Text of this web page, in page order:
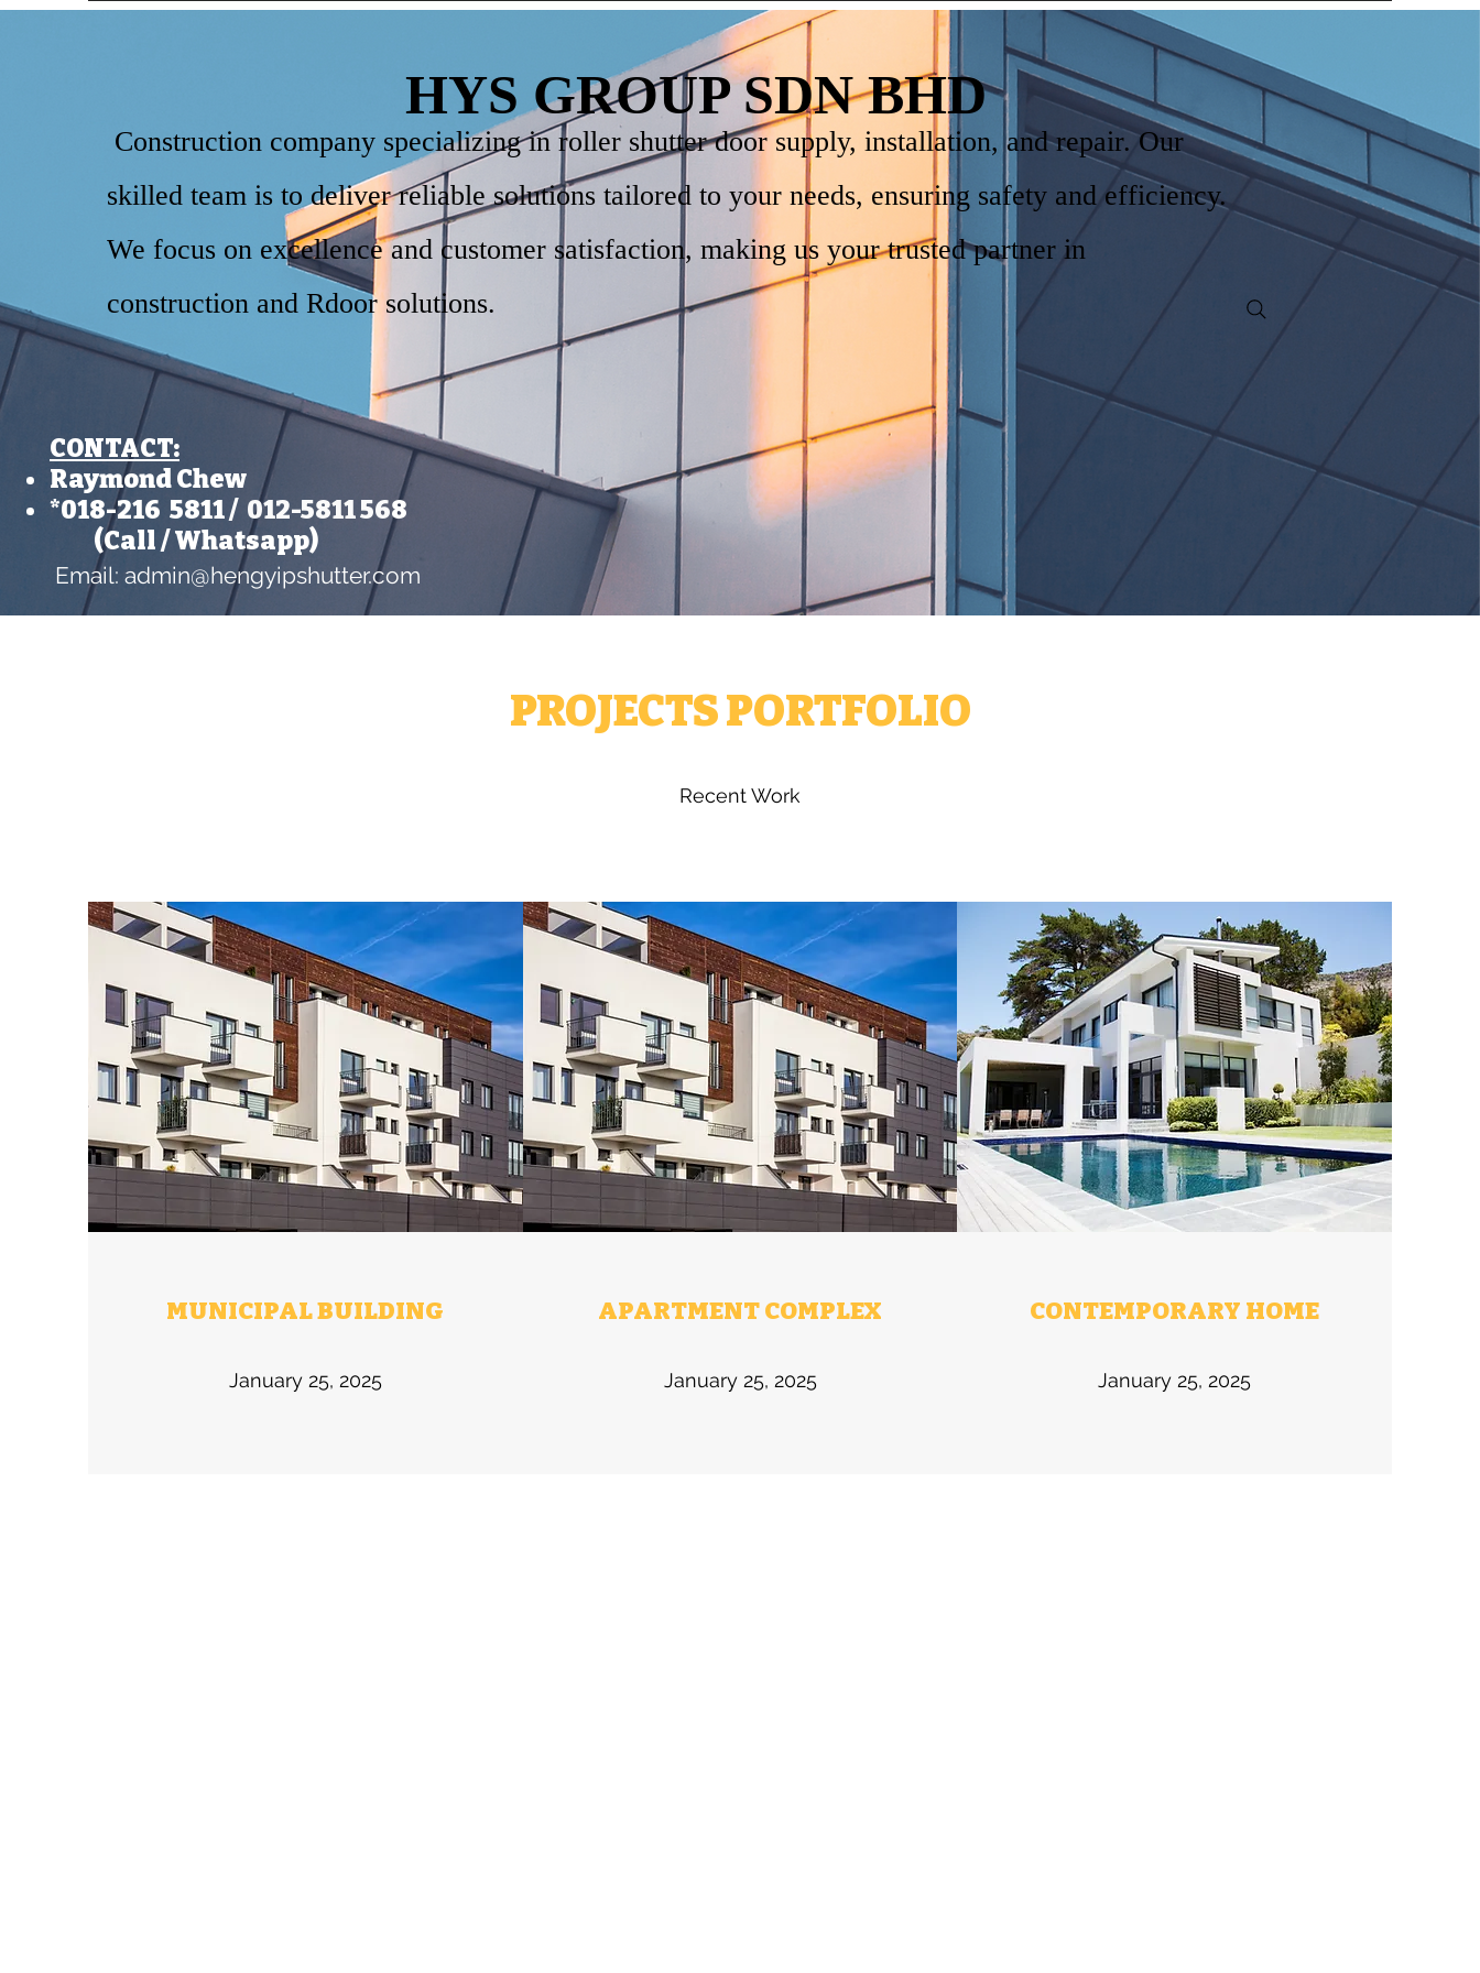
HYS GROUP SDN BHD
Construction company specializing in roller shutter door supply, installation, and repair. Our
skilled team is to deliver reliable solutions tailored to your needs, ensuring safety and efficiency.
We focus on excellence and customer satisfaction, making us your trusted partner in
construction and Rdoor solutions.
CONTACT:​
Raymond Chew
*018-216 5811 / 012-5811 568
​ (Call / Whatsapp)
Email: admin@hengyipshutter.com
PROJECTS PORTFOLIO
Recent Work
MUNICIPAL BUILDING
January 25, 2025
APARTMENT COMPLEX
January 25, 2025
CONTEMPORARY HOME
January 25, 2025